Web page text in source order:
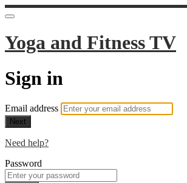
Yoga and Fitness TV
Sign in
Email address
Next
Need help?
Password